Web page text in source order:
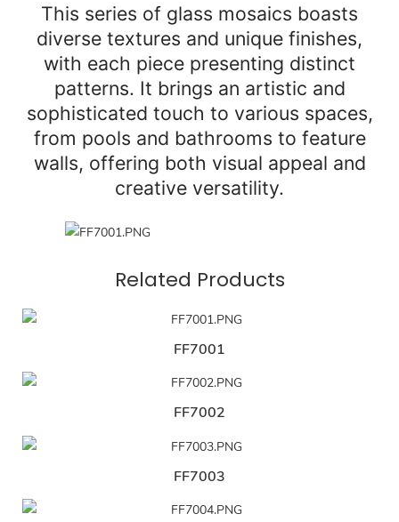
This series of glass mosaics boasts
diverse textures and unique finishes,
with each piece presenting distinct
patterns. It brings an artistic and
sophisticated touch to various spaces,
from pools and bathrooms to feature
walls, offering both visual appeal and
creative versatility.
Related Products
FF7001
FF7002
FF7003